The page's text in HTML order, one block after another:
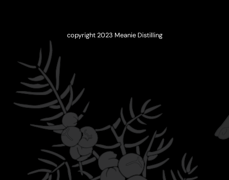
copyright 2023 Meanie Distilling